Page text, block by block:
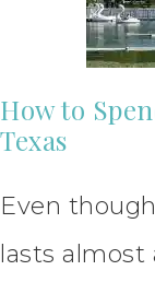
How to
Texas
Even
lasts